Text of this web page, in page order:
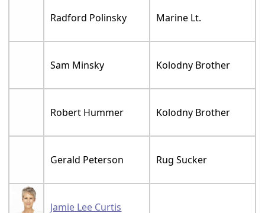
Radford Polinsky Marine Lt.
Sam Minsky Kolodny Brother
Robert Hummer Kolodny Brother
Gerald Peterson Rug Sucker
Jamie Lee Curtis